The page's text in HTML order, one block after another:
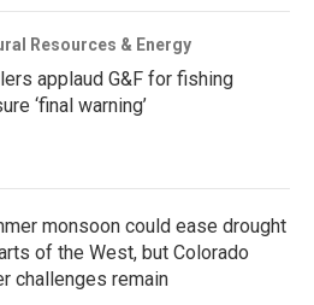
Resources & Energy
applaud G&F for fishing
‘final warning’
monsoon could ease drought
of the West, but Colorado
challenges remain